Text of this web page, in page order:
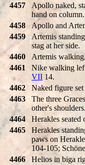
4457
Apollo naked,
hand on column.
4458
Apollo and
4459
Artemis
stag at her side.
4460
Artemis
4461
Nike walking
VII 14.
4462
Naked figure
4463
The three
other's shoulders.
4464
Herakles
4465
Herakles
paws on
104-105;
4466
Helios in biga